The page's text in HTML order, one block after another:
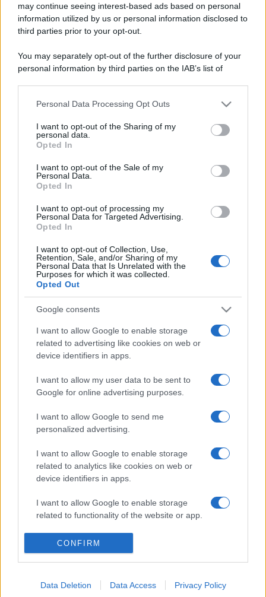
may continue seeing interest-based ads based on personal
information utilized by us or personal information disclosed to
third parties prior to your opt-out.
You may separately opt-out of the further disclosure of your
personal information by third parties on the IAB’s list of
This information may also be disclosed by us to third parties
disclose it to other third parties.
Please note that this website/app uses one or more Google
services and may gather and store information including but
not limited to your visit or usage behaviour. You may click to
grant or deny consent to Google and its third-party tags to
consent section.
Personal Data Processing Opt Outs
I want to opt-out of the Sharing of my
personal data.
Opted In
I want to opt-out of the Sale of my
Personal Data.
Opted In
I want to opt-out of processing my
Personal Data for Targeted Advertising.
Opted In
I want to opt-out of Collection, Use,
Retention, Sale, and/or Sharing of my
Personal Data that Is Unrelated with the
Purposes for which it was collected.
Opted Out
Google consents
I want to allow Google to enable storage
related to advertising like cookies on web or
device identifiers in apps.
I want to allow my user data to be sent to
Google for online advertising purposes.
I want to allow Google to send me
personalized advertising.
I want to allow Google to enable storage
related to analytics like cookies on web or
device identifiers in apps.
I want to allow Google to enable storage
related to functionality of the website or app.
I want to allow Google to enable storage
related to personalization.
related to security, including authentication
CONFIRM
Data Deletion Data Access Privacy Policy